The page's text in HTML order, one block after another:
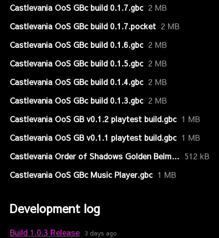
Castlevania OoS GBc build 0.1.7.gbc 2 MB
Castlevania OoS GBc build 0.1.7.pocket 2 MB
Castlevania OoS GBc build 0.1.6.gbc 2 MB
Castlevania OoS GBc build 0.1.5.gbc 2 MB
Castlevania OoS GBc build 0.1.4.gbc 2 MB
Castlevania OoS GBc build 0.1.3.gbc 2 MB
Castlevania OoS GB v0.1.2 playtest build.gbc 1 MB
Castlevania OoS GB v0.1.1 playtest build.gbc 1 MB
Castlevania Order of Shadows Golden Belmont demo v1.gbc 512 kB
Castlevania OoS GBc Music Player.gbc 1 MB
Development log
Build 1.0.3 Release 3 days ago